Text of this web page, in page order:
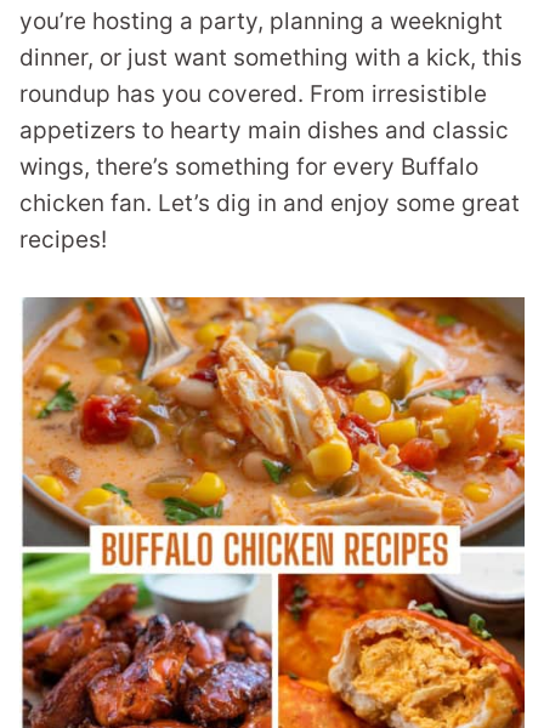
you’re hosting a party, planning a weeknight
dinner, or just want something with a kick, this
roundup has you covered. From irresistible
appetizers to hearty main dishes and classic
wings, there’s something for every Buffalo
chicken fan. Let’s dig in and enjoy some great
recipes!